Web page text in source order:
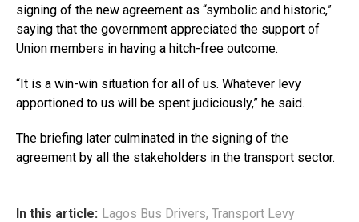
signing of the new agreement as “symbolic and historic,”
saying that the government appreciated the support of
Union members in having a hitch-free outcome.
“It is a win-win situation for all of us. Whatever levy
apportioned to us will be spent judiciously,” he said.
The briefing later culminated in the signing of the
agreement by all the stakeholders in the transport sector.
In this article: Lagos Bus Drivers, Transport Levy